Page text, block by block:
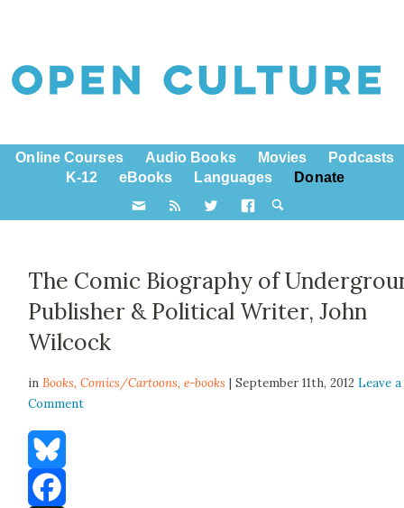
Online Courses Audio Books Movies
Podcasts
K-12
eBooks Languages Donate
The Comic Biography of
Publisher & Political Writer, John
Wilcock
inBooks,Comics/Cartoons,e-books | September 11th, 2012Leave a
Comment
Bluesky